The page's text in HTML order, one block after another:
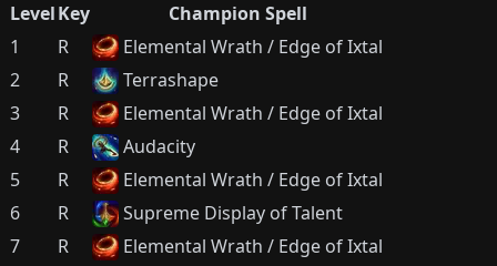
LevelKey
Champion Spell
1
R
Elemental Wrath / Edge of Ixtal
2
R
Terrashape
3
R
Elemental Wrath / Edge of Ixtal
4
R
Audacity
5
R
Elemental Wrath / Edge of Ixtal
6
R
Supreme Display of Talent
7
R
Elemental Wrath / Edge of Ixtal